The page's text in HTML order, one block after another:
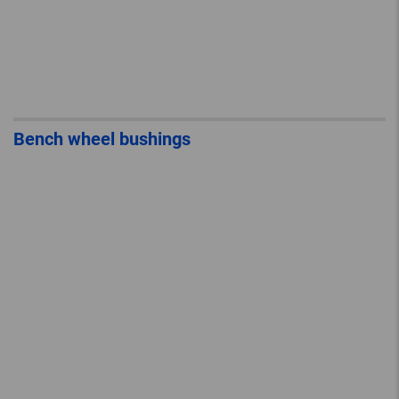
Bench wheel bushings